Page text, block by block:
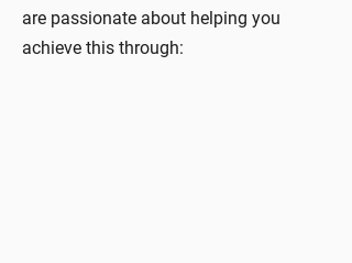
are passionate about helping you
achieve this through: